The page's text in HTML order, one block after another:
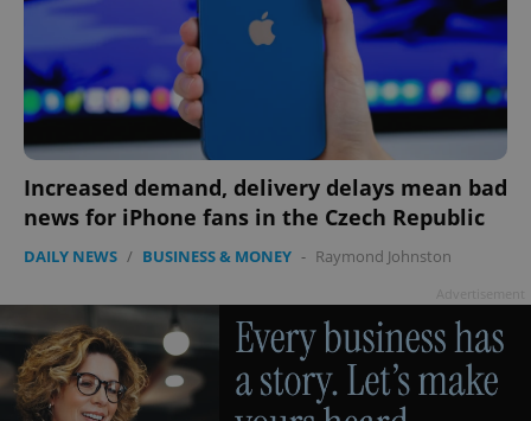
Increased demand, delivery delays mean bad
news for iPhone fans in the Czech Republic
DAILY NEWS / BUSINESS & MONEY - Raymond Johnston
.www.expats.cz
PHPSESSID
PHP.net
.www.expats.cz